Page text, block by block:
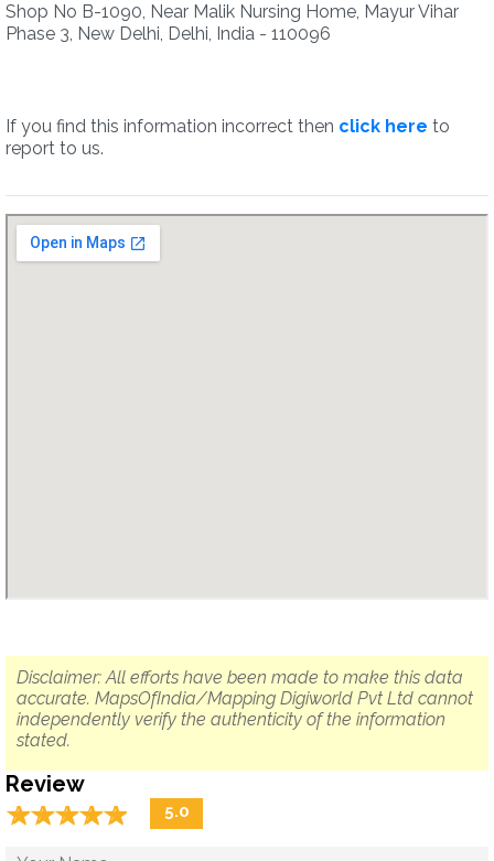
Shop No B-1090, Near Malik Nursing Home, Mayur Vihar
Phase 3, New Delhi, Delhi, India - 110096
If you find this information incorrect then click here to
report to us.
Disclaimer: All efforts have been made to make this data
accurate. MapsOfIndia/Mapping Digiworld Pvt Ltd cannot
independently verify the authenticity of the information
stated.
Review
☆☆☆☆☆
★★★★★ 5.0